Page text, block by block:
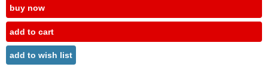
buy now
add to cart
add to wish list